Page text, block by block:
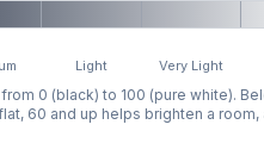
Light Very Light
0 (black) to 100 (pure white).
60 and up helps brighten a room,